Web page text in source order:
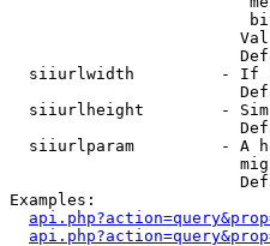
siiurlwidth         - If
siiurlheight        -
siiurlparam         - A
Examples: